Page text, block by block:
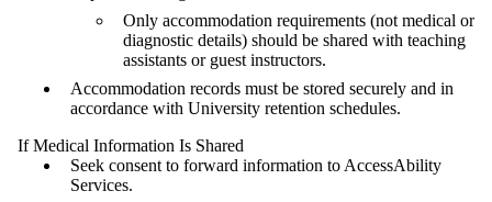
Only accommodation requirements (not medical or
diagnostic details) should be shared with teaching
assistants or guest instructors.
Accommodation records must be stored securely and in
accordance with University retention schedules.
If Medical Information Is Shared
Seek consent to forward information to AccessAbility
Services.